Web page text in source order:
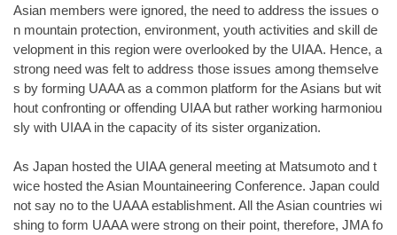
Asian members were ignored, the need to address the issues o
n mountain protection, environment, youth activities and skill de
velopment in this region were overlooked by the UIAA. Hence, a
strong need was felt to address those issues among themselve
s by forming UAAA as a common platform for the Asians but wit
hout confronting or offending UIAA but rather working harmoniou
sly with UIAA in the capacity of its sister organization.
As Japan hosted the UIAA general meeting at Matsumoto and t
wice hosted the Asian Mountaineering Conference. Japan could
not say no to the UAAA establishment. All the Asian countries wi
shing to form UAAA were strong on their point, therefore, JMA fo